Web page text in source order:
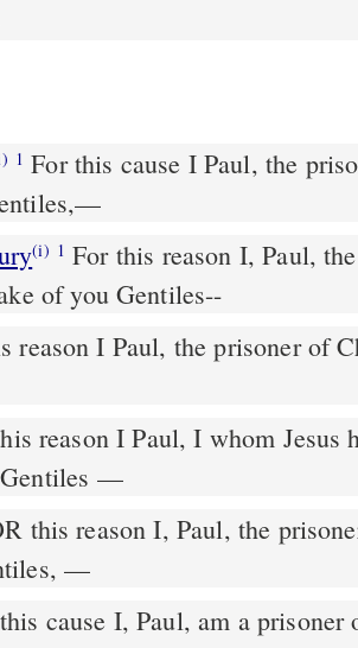
1 For this cause I Paul, the prisoner of Christ Jesus in
(i) 1 For this reason I, Paul,
of you Gentiles--
Gentiles —
—
cause I, Paul, am a prisoner